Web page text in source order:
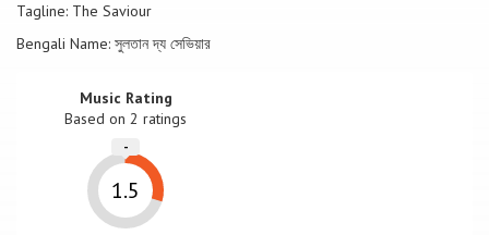
Tagline: The Saviour
Bengali Name: সুলতান দ্য সেভিয়ার
Music Rating
Based on 2 ratings
1.5
-